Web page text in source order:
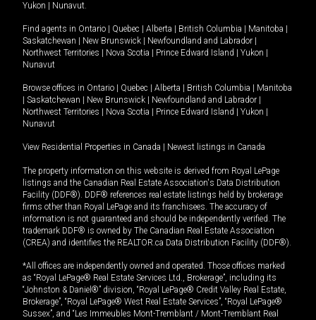
Yukon
Nunavut.
Find agents in Ontario Quebec Alberta British Columbia Manitoba
Saskatchewan
New Brunswick Newfoundland and Labrador
Northwest Territories
Nova Scotia Prince Edward Island Yukon
Nunavut
Browse offices in Ontario Quebec Alberta British Columbia
Manitoba
Saskatchewan New Brunswick Newfoundland and Labrador
Northwest Territories
Nova Scotia Prince Edward Island Yukon
Nunavut
View Residential Properties in Canada Newest listings in Canada
The property information on this website is derived from Royal LePage
listings and the Canadian Real Estate Association's Data Distribution
Facility (DDF®). DDF® references real estate listings held by brokerage
firms other than Royal LePage and its franchisees. The accuracy of
information is not guaranteed and should be independently verified. The
trademark DDF® is owned by The Canadian Real Estate Association
(CREA) and identifies the REALTOR.ca Data Distribution Facility (DDF®).
*All offices are independently owned and operated. Those offices marked
as “Royal LePage® Real Estate Services Ltd., Brokerage”, including its
“Johnston & Daniel®” division, “Royal LePage® Credit Valley Real Estate,
Brokerage”, “Royal LePage® West Real Estate Services”, “Royal LePage®
Sussex”, and “Les Immeubles Mont-Tremblant / Mont-Tremblant Real